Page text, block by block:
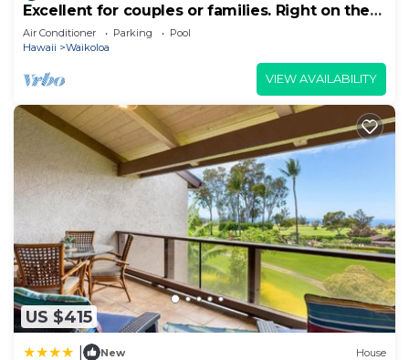
Excellent for couples or families. Right on the
Golf Course.
Air Conditioner Parking
Pool
Hawaii
Waikoloa
VIEW AVAILABILITY
US $415
New House